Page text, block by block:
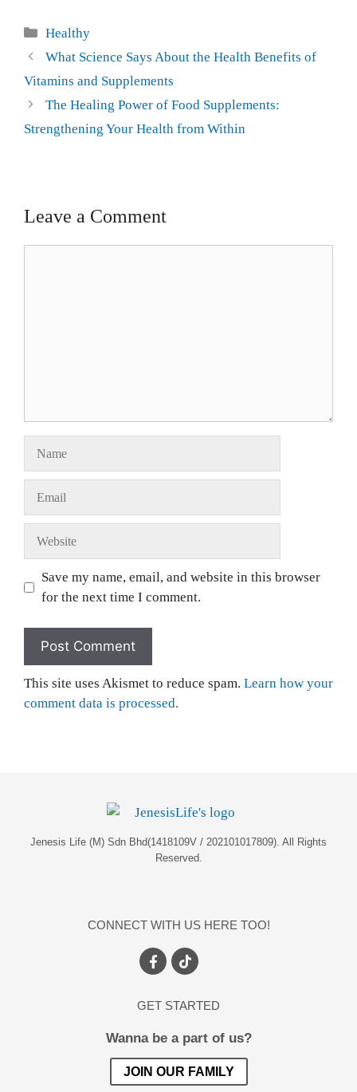
Healthy
What Science Says About the Health Benefits of
Vitamins and Supplements
The Healing Power of Food Supplements:
Strengthening Your Health from Within
Leave a Comment
Save my name, email, and website in this browser
for the next time I comment.
This site uses Akismet to reduce spam. Learn how your
comment data is processed.
Jenesis Life (M) Sdn Bhd(1418109V / 202101017809). All Rights
Reserved.
CONNECT WITH US HERE TOO!
GET STARTED
Wanna be a part of us?
JOIN OUR FAMILY